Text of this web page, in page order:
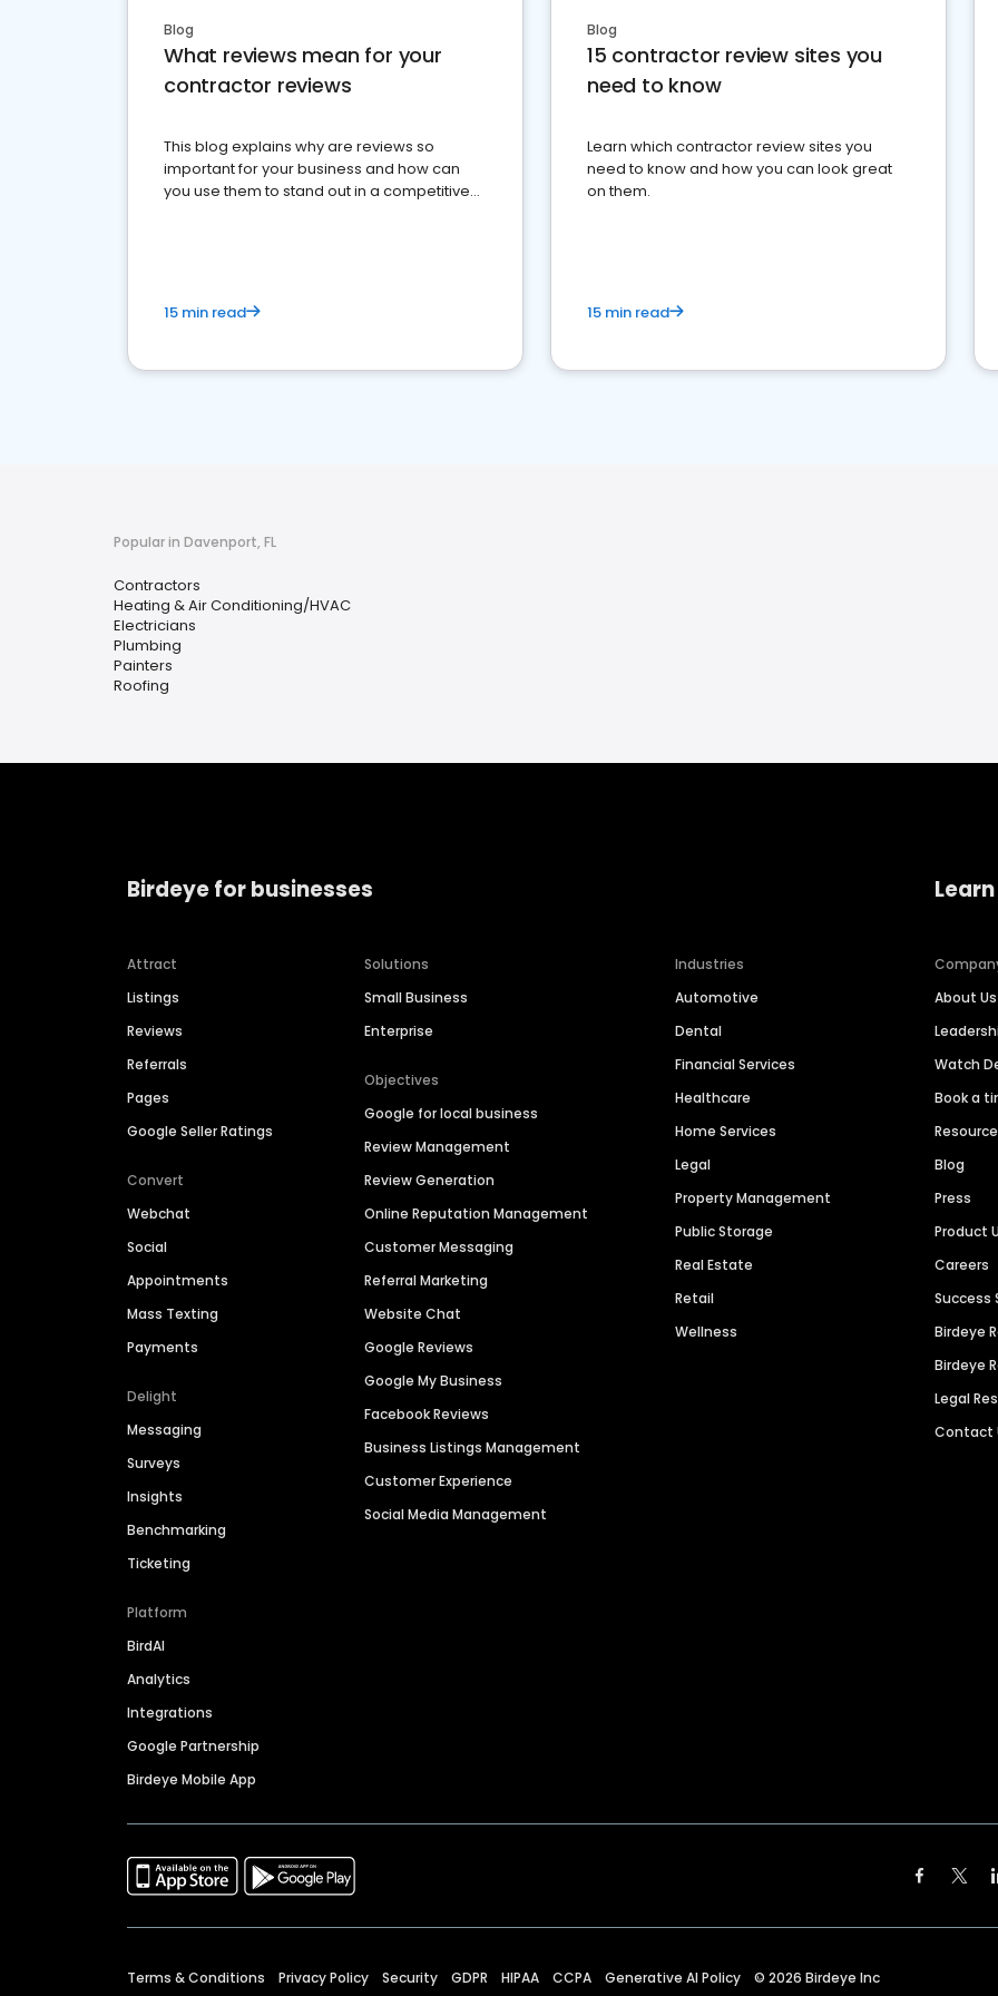
Blog
What reviews mean for your
contractor reviews
This blog explains why are reviews so
important for your business and how can
you use them to stand out in a competitive
15 min read
Blog
15 contractor review sites you
need to know
Learn which contractor review sites you
need to know and how you can look great
on them.
15 min read
Popular in Davenport, FL
Contractors
Heating & Air Conditioning/HVAC
Electricians
Plumbing
Painters
Roofing
Birdeye for businesses
Attract
Listings
Reviews
Referrals
Pages
Google Seller Ratings
Convert
Webchat
Social
Appointments
Mass Texting
Payments
Delight
Messaging
Surveys
Insights
Benchmarking
Ticketing
Platform
BirdAI
Analytics
Integrations
Google Partnership
Birdeye Mobile App
Solutions
Small Business
Enterprise
Objectives
Google for local business
Review Management
Review Generation
Online Reputation Management
Customer Messaging
Referral Marketing
Website Chat
Google Reviews
Google My Business
Facebook Reviews
Business Listings Management
Customer Experience
Social Media Management
Industries
Automotive
Dental
Financial Services
Healthcare
Home Services
Legal
Property Management
Public Storage
Real Estate
Retail
Wellness
About Us
Watch
Book a
Blog
Press
Product
Careers
Success
Birdeye
Birdeye
Legal
Contact
Terms & Conditions Privacy Policy Security GDPR HIPAA CCPA Generative AI Policy © 2026 Birdeye Inc